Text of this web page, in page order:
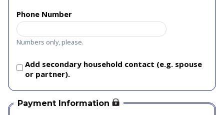
Phone Number
Numbers only, please.
Add secondary household contact (e.g. spouse
or partner).
Payment Information